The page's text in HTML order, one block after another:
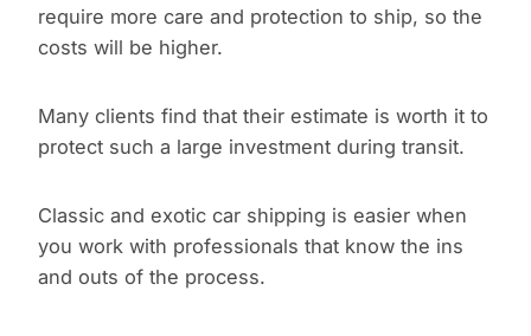
require more care and protection to ship, so the
costs will be higher.
Many clients find that their estimate is worth it to
protect such a large investment during transit.
Classic and exotic car shipping is easier when
you work with professionals that know the ins
and outs of the process.